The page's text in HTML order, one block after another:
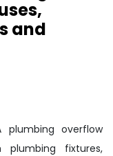
and
overflow
fixtures,